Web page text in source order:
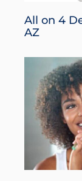
All on 4
AZ